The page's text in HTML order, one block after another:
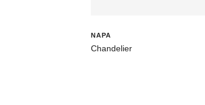
NAPA
Chandelier